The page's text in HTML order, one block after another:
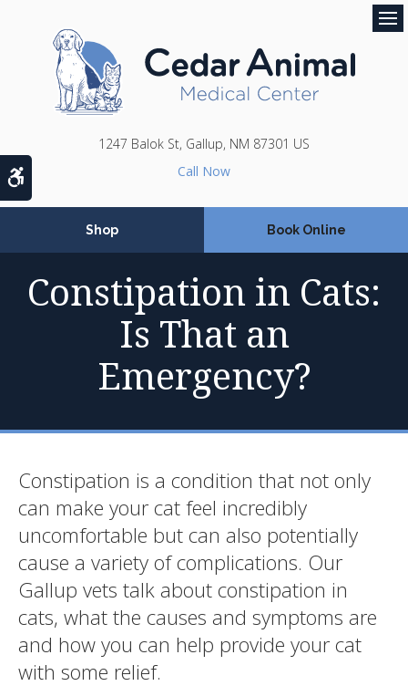
1247 Balok St Gallup NM 87301 US
Shop Book Online
Constipation in Cats:
Is That an
Emergency?
Constipation is a condition that not only
can make your cat feel incredibly
uncomfortable but can also potentially
cause a variety of complications. Our
Gallup vets talk about constipation in
cats, what the causes and symptoms are
and how you can help provide your cat
with some relief.